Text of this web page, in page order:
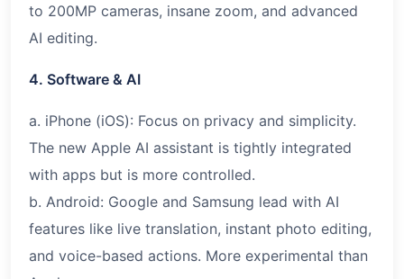
to 200MP cameras, insane zoom, and advanced
AI editing.
4. Software & AI
a. iPhone (iOS): Focus on privacy and simplicity.
The new Apple AI assistant is tightly integrated
with apps but is more controlled.
b. Android: Google and Samsung lead with AI
features like live translation, instant photo editing,
and voice-based actions. More experimental than